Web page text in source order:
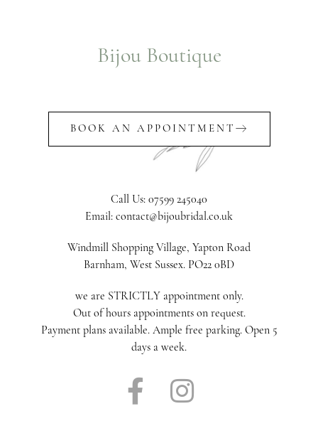
Bijou Boutique
BOOK AN APPOINTMENT
Call Us: 07599 245040
Email: contact@bijoubridal.co.uk
Windmill Shopping Village, Yapton Road
Barnham, West Sussex. PO22 0BD
we are STRICTLY appointment only.
Out of hours appointments on request.
Payment plans available. Ample free parking. Open 5
days a week.